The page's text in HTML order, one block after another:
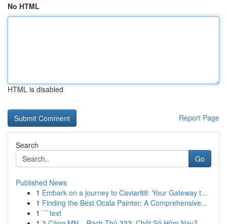
No HTML
HTML is disabled
Report Page
Search
Go
Published News
1 Embark on a journey to Caviar88: Your Gateway t...
1 Finding the Best Ocala Painter: A Comprehensive...
1 ```text